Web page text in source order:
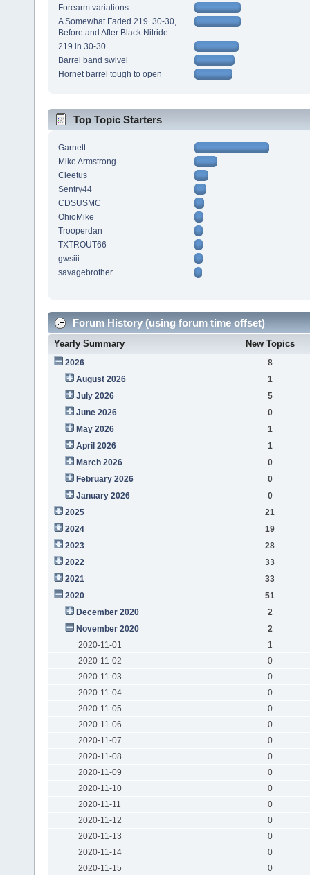
Forearm variations
A Somewhat Faded 219 .30-30,
Before and After Black Nitride
219 in 30-30
Barrel band swivel
Hornet barrel tough to open
Top Topic Starters
Garnett
Mike Armstrong
Cleetus
Sentry44
CDSUSMC
OhioMike
Trooperdan
TXTROUT66
gwsiii
savagebrother
Forum History (using forum time offset)
Yearly Summary New Topics
2026
8
August 2026
1
July 2026
5
June 2026
0
May 2026
1
April 2026
1
March 2026
0
February 2026
0
January 2026
0
2025
21
2024
19
2023
28
2022
33
2021
33
2020
51
December 2020
2
November 2020
2
2020-11-01
1
2020-11-02
0
2020-11-03
0
2020-11-04
0
2020-11-05
0
2020-11-06
0
2020-11-07
0
2020-11-08
0
2020-11-09
0
2020-11-10
0
2020-11-11
0
2020-11-12
0
2020-11-13
0
2020-11-14
0
2020-11-15
0